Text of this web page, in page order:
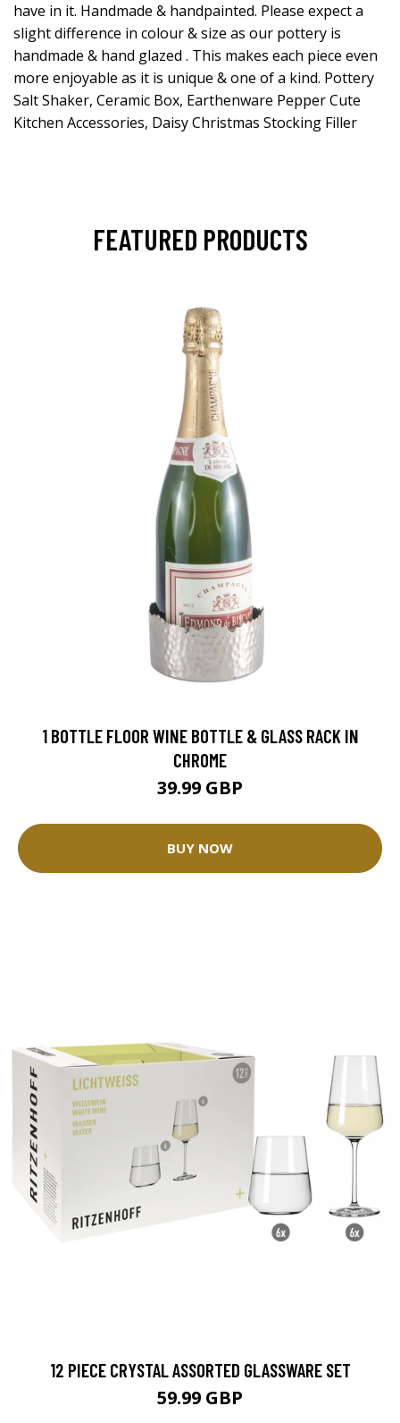
have in it. Handmade & handpainted. Please expect a
slight difference in colour & size as our pottery is
handmade & hand glazed . This makes each piece even
more enjoyable as it is unique & one of a kind. Pottery
Salt Shaker, Ceramic Box, Earthenware Pepper Cute
Kitchen Accessories, Daisy Christmas Stocking Filler
FEATURED PRODUCTS
1 BOTTLE FLOOR WINE BOTTLE & GLASS RACK IN
CHROME
39.99 GBP
BUY NOW
12 PIECE CRYSTAL ASSORTED GLASSWARE SET
59.99 GBP